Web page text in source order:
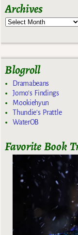
Archives
Blogroll
Dramabeans
Jomo's Findings
Mookiehyun
Thundie's Prattle
WaterOB
Favorite Book